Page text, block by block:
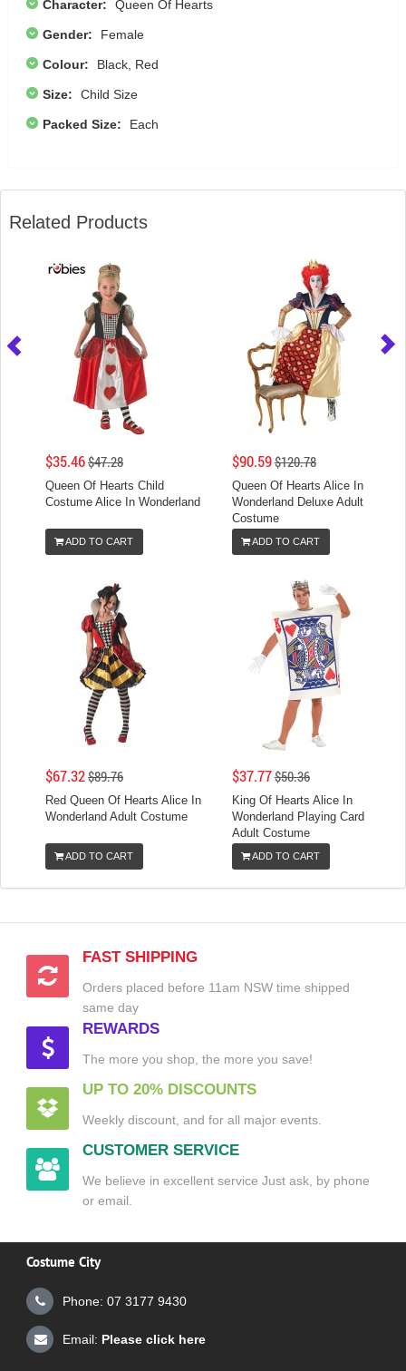
Character: Queen Of Hearts
Gender: Female
Colour: Black, Red
Size: Child Size
Packed Size: Each
Related Products
$35.46$47.28
Queen Of Hearts Child
Costume Alice In Wonderland
ADD TO CART
$90.59$120.78
Queen Of Hearts Alice In
Wonderland Deluxe Adult
Costume
ADD TO CART
$67.32$89.76
Red Queen Of Hearts Alice In
Wonderland Adult Costume
ADD TO CART
$37.77$50.36
King Of Hearts Alice In
Wonderland Playing Card
Adult Costume
ADD TO CART
FAST SHIPPING
Orders placed before 11am NSW time shipped
same day
REWARDS
The more you shop, the more you save!
UP TO 20% DISCOUNTS
Weekly discount, and for all major events.
CUSTOMER SERVICE
We believe in excellent service Just ask, by phone
or email.
Costume City
Phone: 07 3177 9430
Email: Please click here